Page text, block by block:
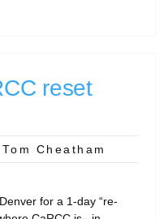
reset
Cheatham
for a 1-day “re-